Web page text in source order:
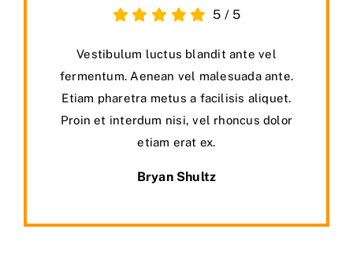
5 / 5
Vestibulum luctus blandit ante vel
fermentum. Aenean vel malesuada ante.
Etiam pharetra metus a facilisis aliquet.
Proin et interdum nisi, vel rhoncus dolor
etiam erat ex.
Bryan Shultz